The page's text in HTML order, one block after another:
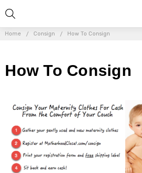
Home Consign How To Consign
How To Consign